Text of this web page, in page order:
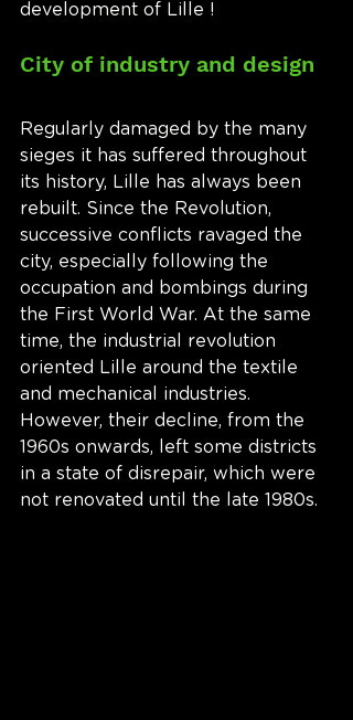
development of Lille !
City of industry and design
Regularly damaged by the many
sieges it has suffered throughout
its history, Lille has always been
rebuilt. Since the Revolution,
successive conflicts ravaged the
city, especially following the
occupation and bombings during
the First World War. At the same
time, the industrial revolution
oriented Lille around the textile
and mechanical industries.
However, their decline, from the
1960s onwards, left some districts
in a state of disrepair, which were
not renovated until the late 1980s.